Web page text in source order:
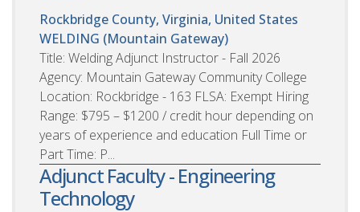
Rockbridge County, Virginia, United States
WELDING (Mountain Gateway)
Title: Welding Adjunct Instructor - Fall 2026
Agency: Mountain Gateway Community College
Location: Rockbridge - 163 FLSA: Exempt Hiring
Range: $795 – $1200 / credit hour depending on
years of experience and education Full Time or
Part Time: P...
Adjunct Faculty - Engineering
Technology